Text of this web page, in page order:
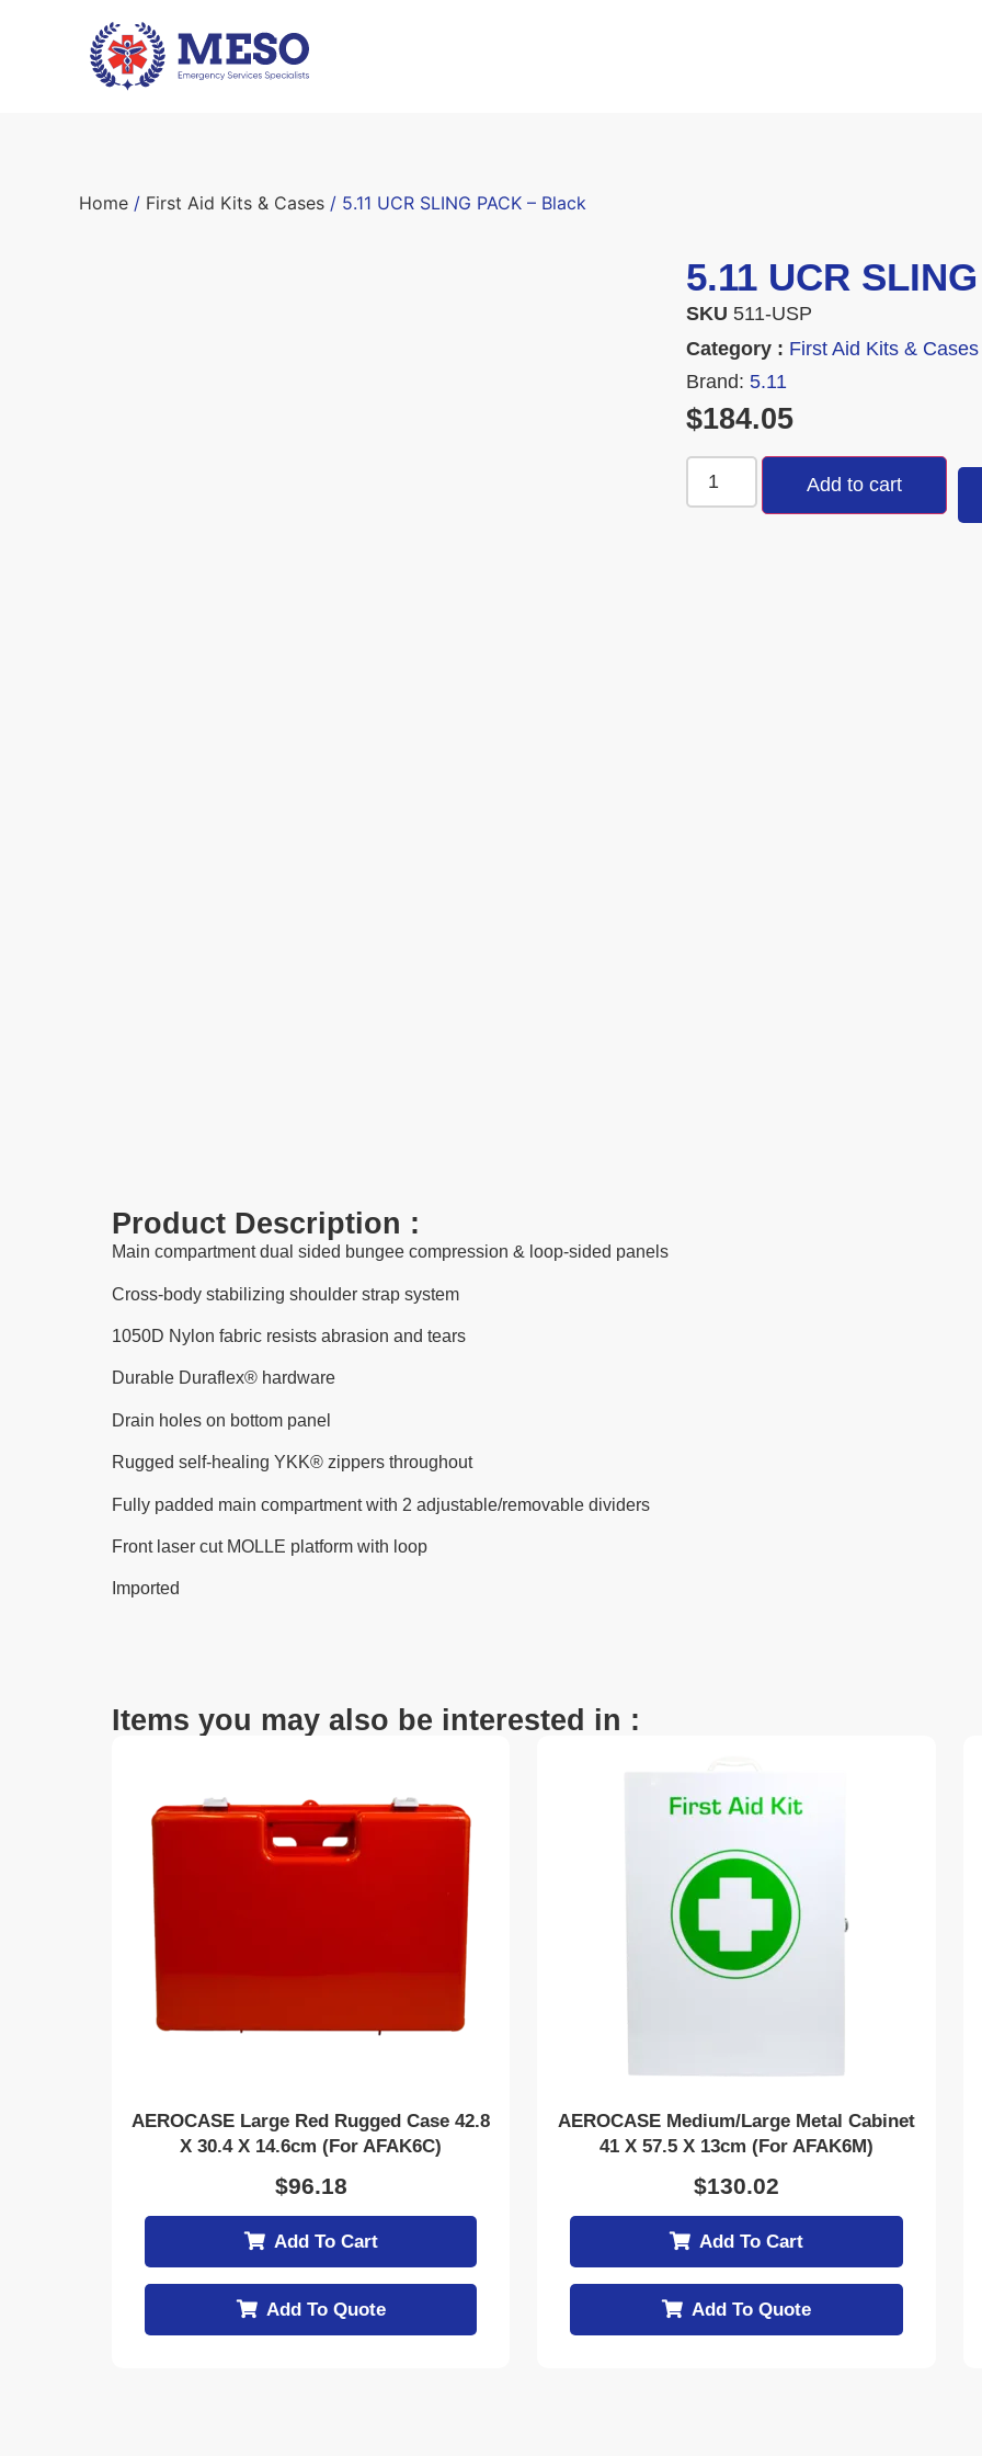
Home / First Aid Kits & Cases / 5.11 UCR SLING PACK – Black
5.11 UCR
SKU 511-USP
Category : First Aid Kits & Cases
Brand: 5.11
$184.05
Add to cart
Product Description :
Main compartment dual sided bungee compression & loop-sided panels
Cross-body stabilizing shoulder strap system
1050D Nylon fabric resists abrasion and tears
Durable Duraflex® hardware
Drain holes on bottom panel
Rugged self-healing YKK® zippers throughout
Fully padded main compartment with 2 adjustable/removable dividers
Front laser cut MOLLE platform with loop
Imported
Items you may also be interested in :
AEROCASE Large Red Rugged Case 42.8
X 30.4 X 14.6cm (for AFAK6C)
$96.18
Add To Cart
Add To Quote
AEROCASE Medium/Large Metal Cabinet
41 X 57.5 X 13cm (for AFAK6M)
$130.02
Add To Cart
Add To Quote